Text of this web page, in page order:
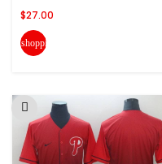
$27.00
shopping_cart